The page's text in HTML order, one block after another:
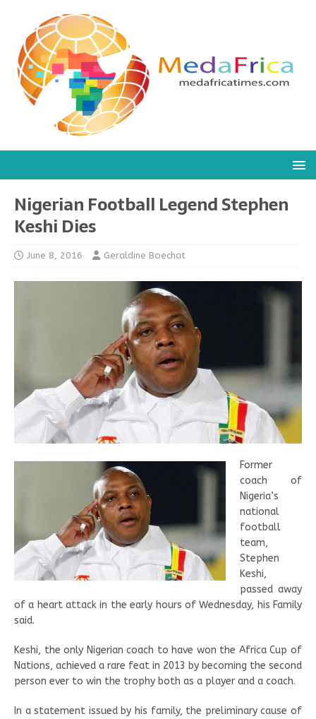
Nigerian Football Legend Stephen
Keshi Dies
June 8, 2016 Geraldine Boechat
Former
coach of
Nigeria’s
national
football
team,
Stephen
Keshi,
passed away
of a heart attack in the early hours of Wednesday, his Family
said.
Keshi, the only Nigerian coach to have won the Africa Cup of
Nations, achieved a rare feat in 2013 by becoming the second
person ever to win the trophy both as a player and a coach.
In a statement issued by his family, the preliminary cause of